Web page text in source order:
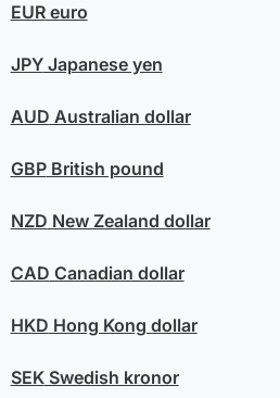
EUReuro
JPYJapanese yen
AUD Australian dollar
GBPBritish pound
NZD New Zealand dollar
CAD Canadian dollar
HKD Hong Kong dollar
SEKSwedish kronor